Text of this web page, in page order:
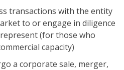
transactions with the entity
to or engage in diligence
(for those who
capacity)
a corporate sale, merger,